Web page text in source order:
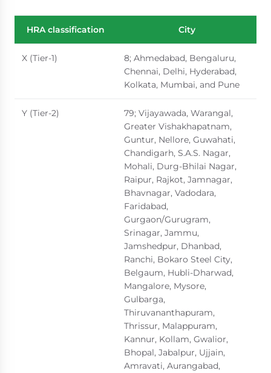
HRA classification City
X (Tier-1)
8; Ahmedabad, Bengaluru,
Chennai, Delhi, Hyderabad,
Kolkata, Mumbai, and Pune
Y (Tier-2)
79; Vijayawada, Warangal,
Greater Vishakhapatnam,
Guntur, Nellore, Guwahati,
Chandigarh, S.A.S. Nagar,
Mohali, Durg-Bhilai Nagar,
Raipur, Rajkot, Jamnagar,
Bhavnagar, Vadodara,
Faridabad,
Gurgaon/Gurugram,
Srinagar, Jammu,
Jamshedpur, Dhanbad,
Ranchi, Bokaro Steel City,
Belgaum, Hubli-Dharwad,
Mangalore, Mysore,
Gulbarga,
Thiruvananthapuram,
Thrissur, Malappuram,
Kannur, Kollam, Gwalior,
Bhopal, Jabalpur, Ujjain,
Amravati, Aurangabad,